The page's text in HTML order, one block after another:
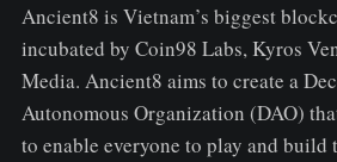
Ancient8 is Vietnam’s biggest
incubated by Coin98 Labs, Kyros
Media. Ancient8 aims to create a
Autonomous Organization (DAO)
to enable everyone to play and build